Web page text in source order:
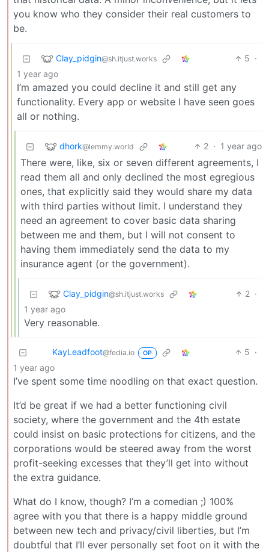
you know who they consider their real customers to
be.
Clay_pidgin@sh.itjust.works 5 ·
1 year ago
I’m amazed you could decline it and still get any
functionality. Every app or website I have seen goes
all or nothing.
dhork@lemmy.world 2 · 1 year ago
There were, like, six or seven different agreements, I
read them all and only declined the most egregious
ones, that explicitly said they would share my data
with third parties without limit. I understand they
need an agreement to cover basic data sharing
between me and them, but I will not consent to
having them immediately send the data to my
insurance agent (or the government).
Clay_pidgin@sh.itjust.works 2 ·
1 year ago
Very reasonable.
KayLeadfoot@fedia.io OP 5 ·
1 year ago
I’ve spent some time noodling on that exact question.
It’d be great if we had a better functioning civil
society, where the government and the 4th estate
could insist on basic protections for citizens, and the
corporations would be steered away from the worst
profit-seeking excesses that they’ll get into without
the extra guidance.
What do I know, though? I’m a comedian ;) 100%
agree with you that there is a happy middle ground
between new tech and privacy/civil liberties, but I’m
doubtful that I’ll ever personally set foot on it with the